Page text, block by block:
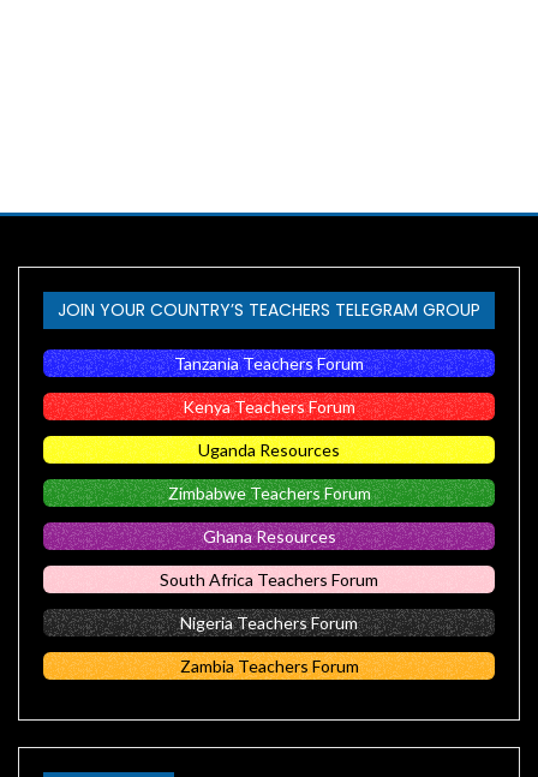
JOIN YOUR COUNTRY’S TEACHERS TELEGRAM GROUP
Tanzania Teachers Forum
Kenya Teachers Forum
Uganda Resources
Zimbabwe Teachers Forum
Ghana Resources
South Africa Teachers Forum
Nigeria Teachers Forum
Zambia Teachers Forum